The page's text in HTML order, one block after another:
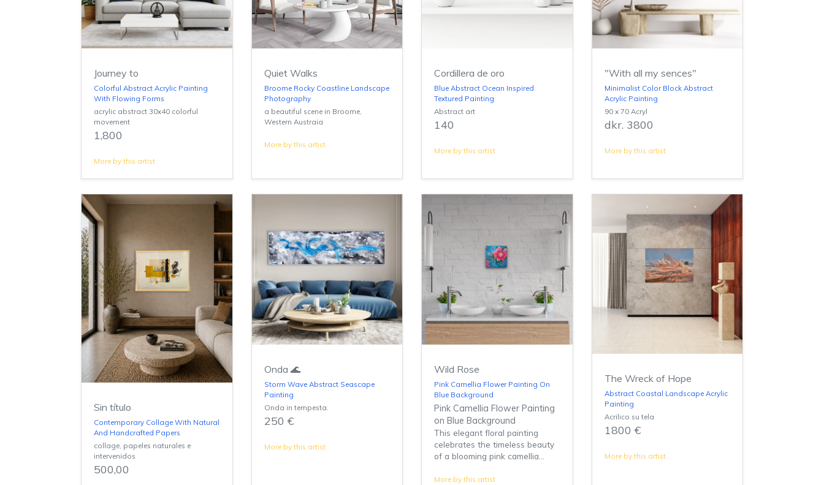
Journey to
Colorful Abstract Acrylic Painting
With Flowing Forms
acrylic abstract 30x40 colorful
movement
1,800
More by this artist
Quiet Walks
Broome Rocky Coastline Landscape
Photography
a beautiful scene in Broome,
Western Austraia
More by this artist
Cordillera de oro
Blue Abstract Ocean Inspired
Textured Painting
Abstract art
140
More by this artist
"With all my sences"
Minimalist Color Block Abstract
Acrylic Painting
90 x 70 Acryl
dkr. 3800
More by this artist
Sin título
Contemporary Collage With Natural
And Handcrafted Papers
collage, papeles naturales e
intervenidos
500,00
Onda 🌊
Storm Wave Abstract Seascape
Painting
Onda in tempesta.
250 €
More by this artist
Wild Rose
Pink Camellia Flower Painting On
Blue Background
Pink Camellia Flower Painting
on Blue Background
This elegant floral painting
celebrates the timeless beauty
of a blooming pink camellia...
More by this artist
The Wreck of Hope
Abstract Coastal Landscape Acrylic
Painting
Acrilico su tela
1800 €
More by this artist